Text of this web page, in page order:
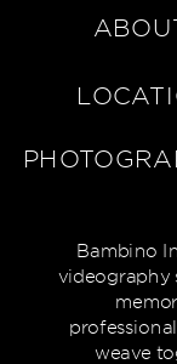
Bambino
videography
weave